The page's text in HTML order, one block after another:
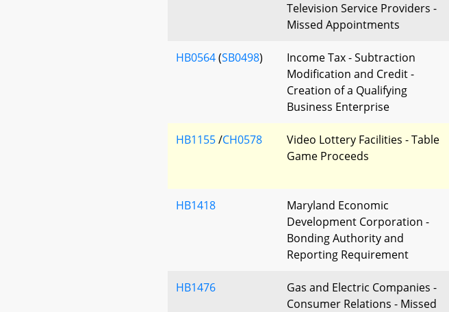
Television Service Providers -
Missed Appointments
HB0564(SB0498)
Income Tax - Subtraction
Modification and Credit -
Creation of a Qualifying
Business Enterprise
HB1155/CH0578
Video Lottery Facilities - Table
Game Proceeds
HB1418
Maryland Economic
Development Corporation -
Bonding Authority and
Reporting Requirement
HB1476
Gas and Electric Companies -
Consumer Relations - Missed